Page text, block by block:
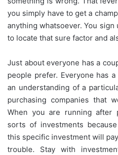
you simply have to get a
anything whatsoever. You
to locate that sure factor and
Just about everyone has a
people prefer. Everyone has
an understanding of a
purchasing companies that
When you are running after
sorts of investments
this specific investment will
trouble. Stay with